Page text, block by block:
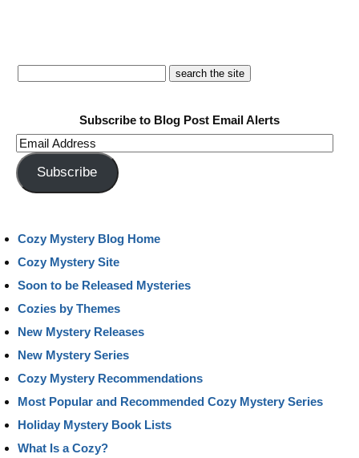
Subscribe to Blog Post Email Alerts
Email
Address
Subscribe
Cozy Mystery Blog Home
Cozy Mystery Site
Soon to be Released Mysteries
Cozies by Themes
New Mystery Releases
New Mystery Series
Cozy Mystery Recommendations
Most Popular and Recommended Cozy Mystery Series
Holiday Mystery Book Lists
What Is a Cozy?